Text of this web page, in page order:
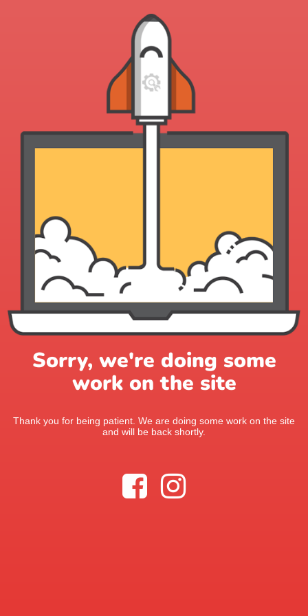
Sorry, we're doing some
work on the site
Thank you for being patient. We are doing some work on the site
and will be back shortly.